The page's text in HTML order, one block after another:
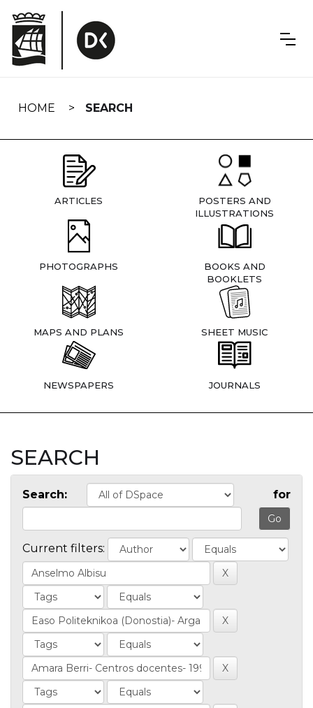
navigation
HOME SEARCH
ARTICLES
POSTERS AND
ILLUSTRATIONS
PHOTOGRAPHS
BOOKS AND
BOOKLETS
MAPS AND PLANS SHEET MUSIC
NEWSPAPERS JOURNALS
SEARCH
Search: for
Current filters: